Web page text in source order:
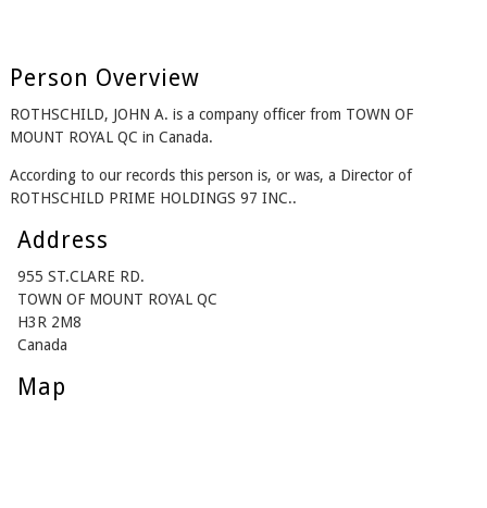
Person Overview
ROTHSCHILD, JOHN A. is a company officer from TOWN OF
MOUNT ROYAL QC in Canada.
According to our records this person is, or was, a Director of
ROTHSCHILD PRIME HOLDINGS 97 INC..
Address
955 ST.CLARE RD.
TOWN OF MOUNT ROYAL QC
H3R 2M8
Canada
Map